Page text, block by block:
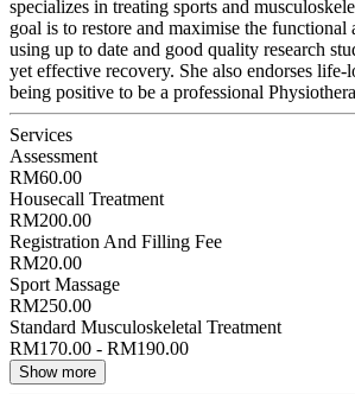
specializes in treating sports and
goal is to restore and maximise the
using up to date and good quality research
yet effective recovery. She also endorses life-
being positive to be a professional
Services
Assessment
RM60.00
Housecall Treatment
RM200.00
Registration And Filling Fee
RM20.00
Sport Massage
RM250.00
Standard Musculoskeletal Treatment
RM170.00 - RM190.00
Show more